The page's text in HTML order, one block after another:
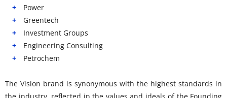
Power
Greentech
Investment Groups
Engineering Consulting
Petrochem
The Vision brand is synonymous with the highest standards in
the industry, reflected in the values and ideals of the Founding